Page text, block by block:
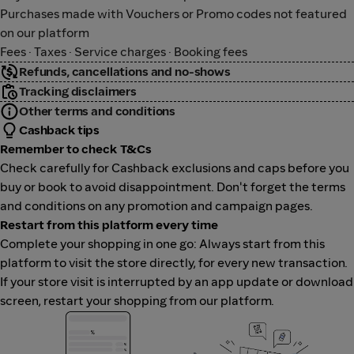
Purchases made with Vouchers or Promo codes not featured
on our platform
Fees · Taxes · Service charges · Booking fees
Refunds, cancellations and no-shows
Tracking disclaimers
Other terms and conditions
Cashback tips
Remember to check T&Cs
Check carefully for Cashback exclusions and caps before you
buy or book to avoid disappointment. Don't forget the terms
and conditions on any promotion and campaign pages.
Restart from this platform every time
Complete your shopping in one go: Always start from this
platform to visit the store directly, for every new transaction.
If your store visit is interrupted by an app update or download
screen, restart your shopping from our platform.